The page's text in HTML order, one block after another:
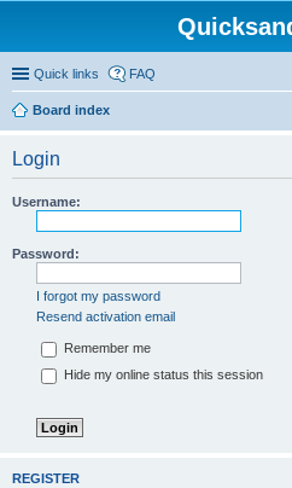
Quick links FAQ
Board index
Login
Username:
Password:
I forgot my password
Resend activation email
Remember me
Hide my online status this session
REGISTER